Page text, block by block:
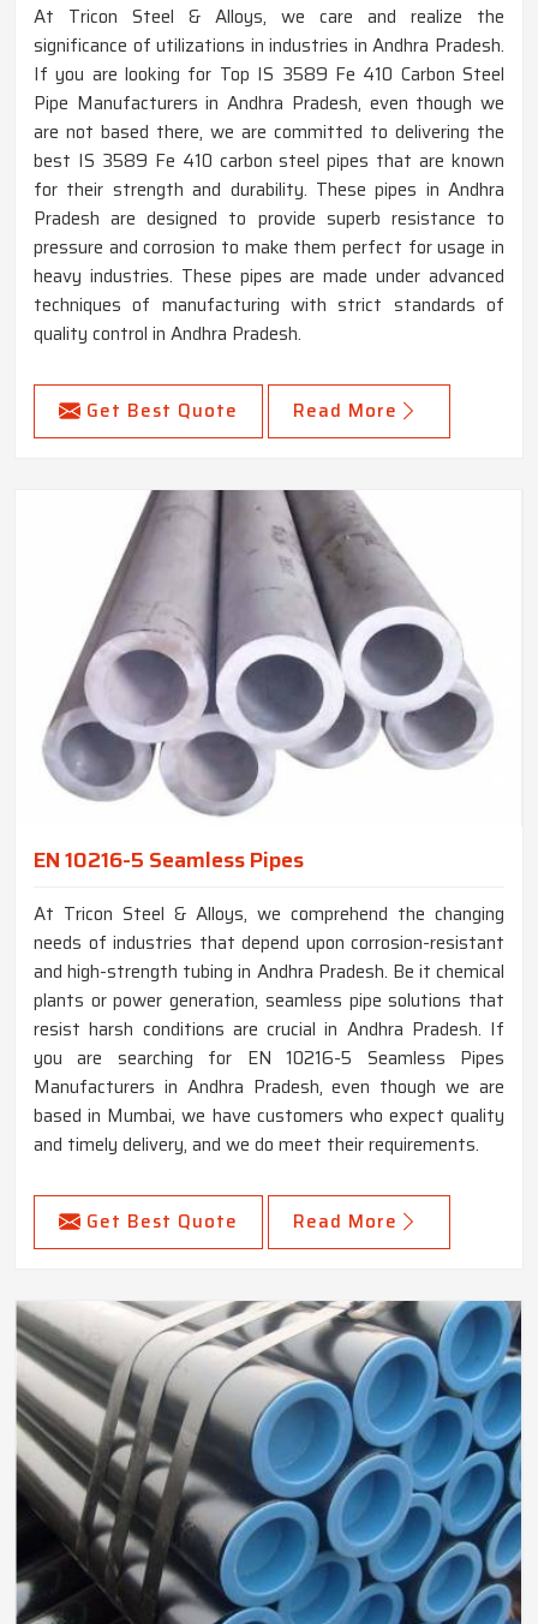
At Tricon Steel & Alloys, we care and realize the
significance of utilizations in industries in Andhra Pradesh.
If you are looking for Top IS 3589 Fe 410 Carbon Steel
Pipe Manufacturers in Andhra Pradesh, even though we
are not based there, we are committed to delivering the
best IS 3589 Fe 410 carbon steel pipes that are known
for their strength and durability. These pipes in Andhra
Pradesh are designed to provide superb resistance to
pressure and corrosion to make them perfect for usage in
heavy industries. These pipes are made under advanced
techniques of manufacturing with strict standards of
quality control in Andhra Pradesh.
Get Best Quote Read More
EN 10216-5 Seamless Pipes
At Tricon Steel & Alloys, we comprehend the changing
needs of industries that depend upon corrosion-resistant
and high-strength tubing in Andhra Pradesh. Be it chemical
plants or power generation, seamless pipe solutions that
resist harsh conditions are crucial in Andhra Pradesh. If
you are searching for EN 10216-5 Seamless Pipes
Manufacturers in Andhra Pradesh, even though we are
based in Mumbai, we have customers who expect quality
and timely delivery, and we do meet their requirements.
Get Best Quote Read More